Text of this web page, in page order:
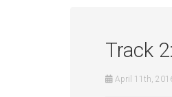
Track
April 11th,